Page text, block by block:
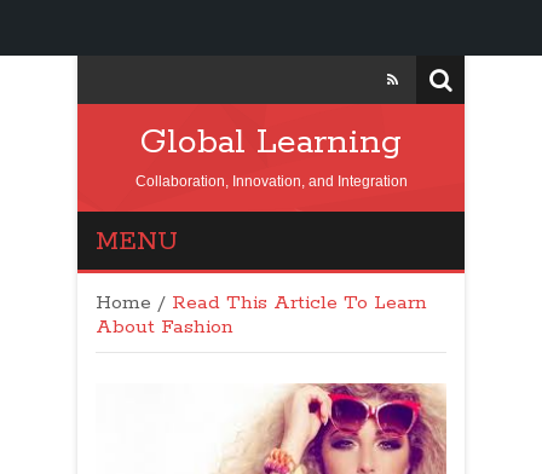
Global Learning
Collaboration, Innovation, and Integration
MENU
Home / Read This Article To Learn
About Fashion